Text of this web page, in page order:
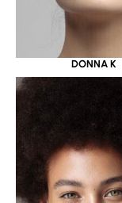
DONNA K